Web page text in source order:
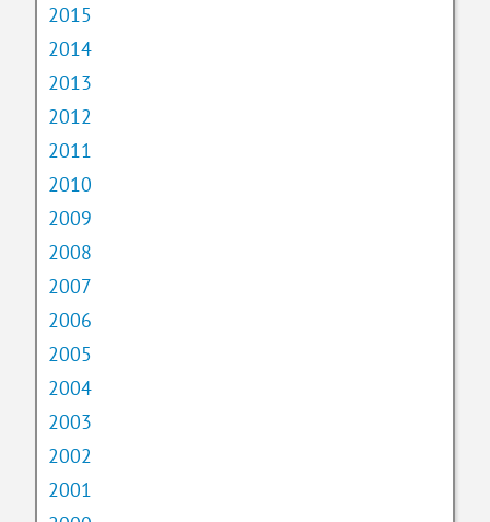
2015
2014
2013
2012
2011
2010
2009
2008
2007
2006
2005
2004
2003
2002
2001